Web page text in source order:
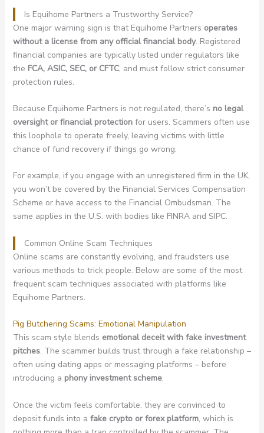
Is Equihome Partners a Trustworthy Service?
One major warning sign is that Equihome Partners operates
without a license from any official financial body. Registered
financial companies are typically listed under regulators like
the FCA, ASIC, SEC, or CFTC, and must follow strict consumer
protection rules.
Because Equihome Partners is not regulated, there’s no legal
oversight or financial protectionfor users. Scammers often use
this loophole to operate freely, leaving victims with little
chance of fund recovery if things go wrong.
For example, if you engage with an unregistered firm in the UK,
you won’t be covered by the Financial Services Compensation
Scheme or have access to the Financial Ombudsman. The
same applies in the U.S. with bodies like FINRA and SIPC.
Common Online Scam Techniques
Online scams are constantly evolving, and fraudsters use
various methods to trick people. Below are some of the most
frequent scam techniques associated with platforms like
Equihome Partners.
Pig Butchering Scams: Emotional Manipulation
This scam style blends emotional deceit with fake investment
pitches. The scammer builds trust through a fake relationship –
often using dating apps or messaging platforms – before
introducing a phony investment scheme.
Once the victim feels comfortable, they are convinced to
deposit funds into a fake crypto or forex platform, which is